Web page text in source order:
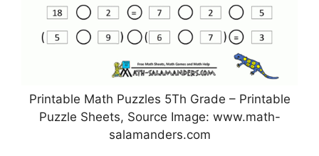
Printable Math Puzzles 5Th Grade – Printable
Puzzle Sheets, Source Image: www.math-
salamanders.com